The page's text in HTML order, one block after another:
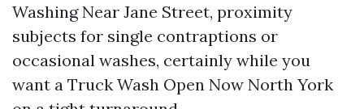
Washing Near Jane Street, proximity
subjects for single contraptions or
occasional washes, certainly while you
want a Truck Wash Open Now North York